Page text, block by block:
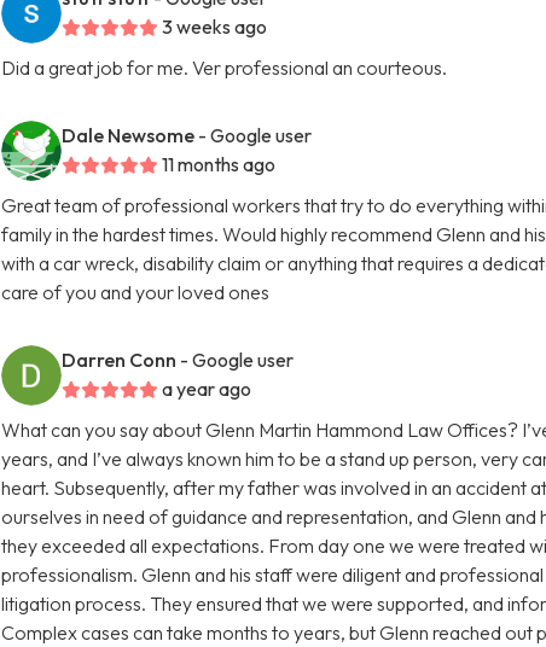
3 weeks ago
Did a great job for me. Ver professional an courteous.
Dale Newsome - Google user
11 months ago
Great team of professional workers that try to do everything
family in the hardest times. Would highly recommend Glenn and
with a car wreck, disability claim or anything that requires a
care of you and your loved ones
Darren Conn - Google user
a year ago
What can you say about Glenn Martin Hammond Law Offices?
years, and I’ve always known him to be a stand up person, very
heart. Subsequently, after my father was involved in an accident
ourselves in need of guidance and representation, and Glenn and
they exceeded all expectations. From day one we were treated
professionalism. Glenn and his staff were diligent and
litigation process. They ensured that we were supported, and
Complex cases can take months to years, but Glenn reached out